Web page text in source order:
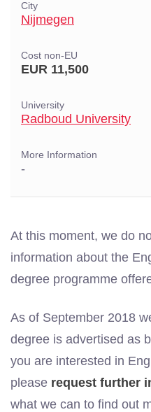
City
Nijmegen
Cost non-EU
EUR 11,500
University
Radboud University
More Information
-
At this moment, we do
information about the
degree programme
As of September 2018
degree is advertised as
you are interested in
please request further
what we can to find out